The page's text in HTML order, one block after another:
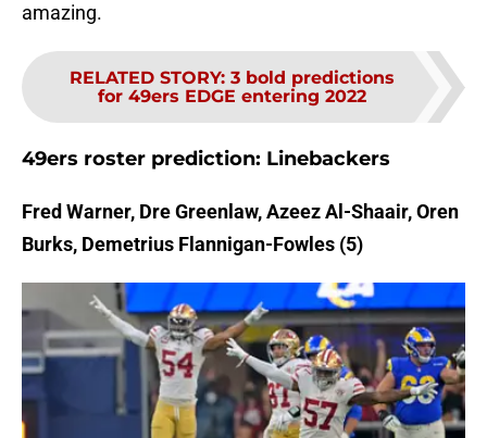
amazing.
RELATED STORY: 3 bold predictions
for 49ers EDGE entering 2022
49ers roster prediction: Linebackers
Fred Warner, Dre Greenlaw, Azeez Al-Shaair, Oren
Burks, Demetrius Flannigan-Fowles (5)